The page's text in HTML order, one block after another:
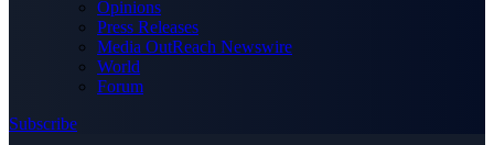
Opinions
Press Releases
Media OutReach Newswire
World
Forum
Subscribe